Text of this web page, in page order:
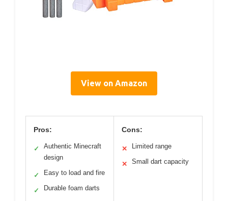
View on Amazon
Pros:
✓
Authentic Minecraft
design
✓ Easy to load and fire
✓ Durable foam darts
Cons:
✕ Limited range
✕ Small dart capacity